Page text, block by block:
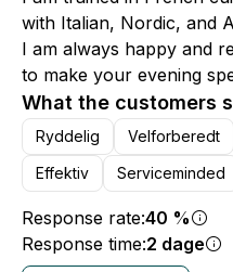
with Italian, Nordic, and
I am always happy and
to make your evening
What the customers
Ryddelig Velforberedt
Effektiv
Serviceminded
Response rate:40 %
Response time:2 dage